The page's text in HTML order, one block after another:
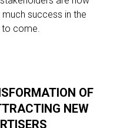
success in the
to come.
OF
NEW